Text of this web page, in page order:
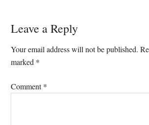
Reader
Interactions
Leave a Reply
Your email address will not be published.
marked *
Comment*